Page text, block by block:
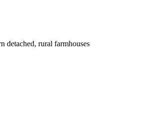
detached, rural farmhouses